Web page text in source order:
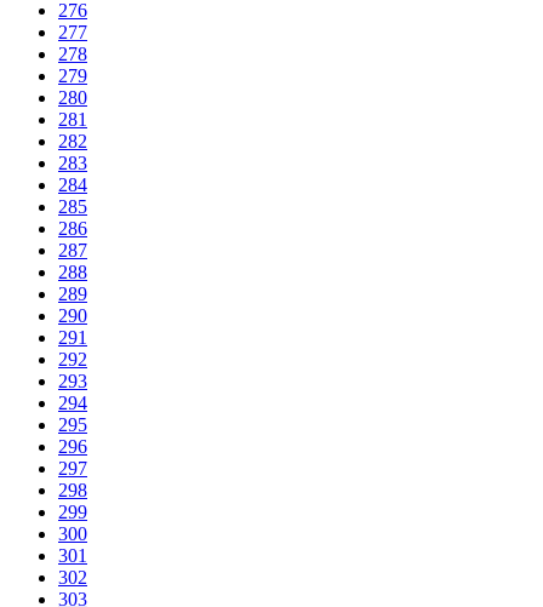
276
277
278
279
280
281
282
283
284
285
286
287
288
289
290
291
292
293
294
295
296
297
298
299
300
301
302
303